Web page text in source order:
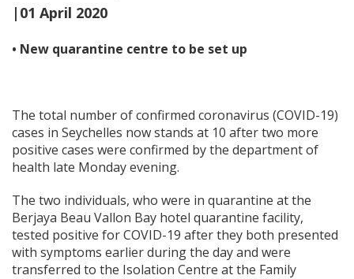
|01 April 2020
• New quarantine centre to be set up
The total number of confirmed coronavirus (COVID-19)
cases in Seychelles now stands at 10 after two more
positive cases were confirmed by the department of
health late Monday evening.
The two individuals, who were in quarantine at the
Berjaya Beau Vallon Bay hotel quarantine facility,
tested positive for COVID-19 after they both presented
with symptoms earlier during the day and were
transferred to the Isolation Centre at the Family